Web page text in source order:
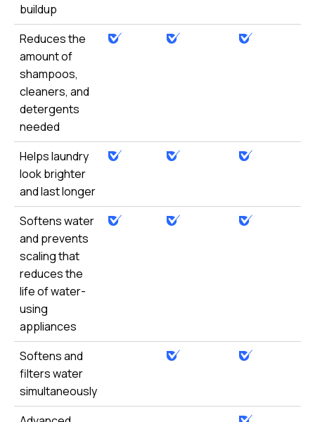
buildup
Reduces the
amount of
shampoos,
cleaners, and
detergents
needed
Helps laundry
look brighter
and last longer
Softens water
and prevents
scaling that
reduces the
life of water-
using
appliances
Softens and
filters water
simultaneously